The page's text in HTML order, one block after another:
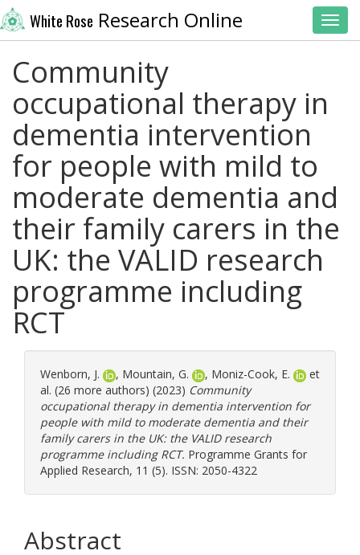
White Rose Research Online
Community
occupational therapy in
dementia intervention
for people with mild to
moderate dementia and
their family carers in the
UK: the VALID research
programme including
RCT
Wenborn, J. , Mountain, G. , Moniz-Cook, E.
et
al. (26 more authors) (2023) Community
occupational therapy in dementia intervention for
people with mild to moderate dementia and their
family carers in the UK: the VALID research
programme including RCT. Programme Grants for
Applied Research, 11 (5). ISSN: 2050-4322
Abstract